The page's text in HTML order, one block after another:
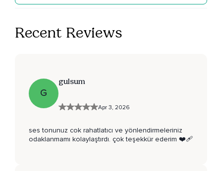
Recent Reviews
G
gulsum
Apr 3, 2026
ses tonunuz cok rahatlatıcı ve yönlendirmeleriniz
odaklanmamı kolaylaştırdı. çok teşekkür ederim ❤️‍🩹